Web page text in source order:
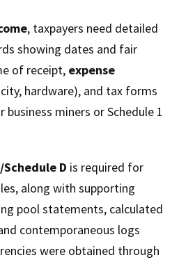
, taxpayers need detailed
showing dates and fair
of receipt, expense
hardware), and tax forms
business miners or Schedule 1
D is required for
along with supporting
pool statements, calculated
contemporaneous logs
were obtained through